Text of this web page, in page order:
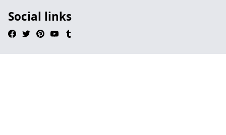
Social links